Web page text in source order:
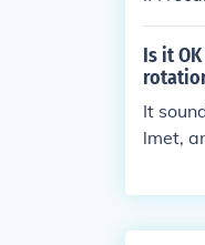
Is it
It
lmet,
ly